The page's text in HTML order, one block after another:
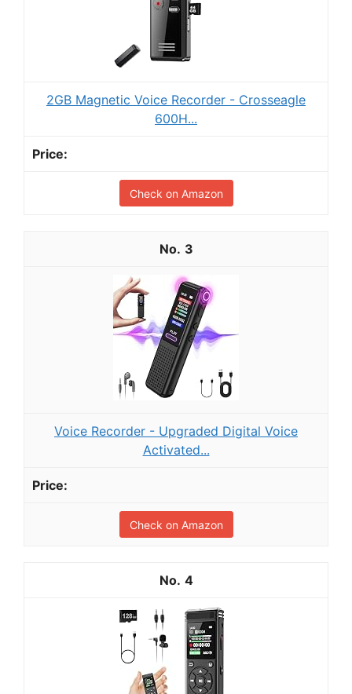
2GB Magnetic Voice Recorder - Crosseagle
600H...
Check on Amazon
3
Voice Recorder - Upgraded Digital Voice
Activated...
Check on Amazon
4